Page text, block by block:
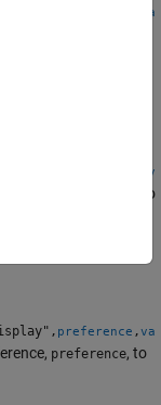
va
v
, to
preference ,va
preference, to